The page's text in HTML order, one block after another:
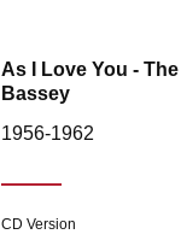
As I Love You -
Bassey
1956-1962
CD Version